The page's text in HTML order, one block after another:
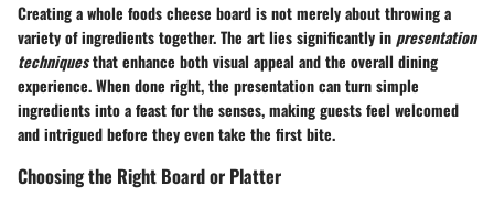
Creating a whole foods cheese board is not merely about throwing a
variety of ingredients together. The art lies significantly inpresentation
techniquesthat enhance both visual appeal and the overall dining
experience. When done right, the presentation can turn simple
ingredients into a feast for the senses, making guests feel welcomed
and intrigued before they even take the first bite.
Choosing the Right Board or Platter